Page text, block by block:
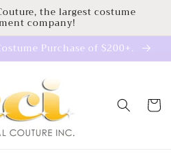
the largest costume
company!
Purchase of $200+.
Cart